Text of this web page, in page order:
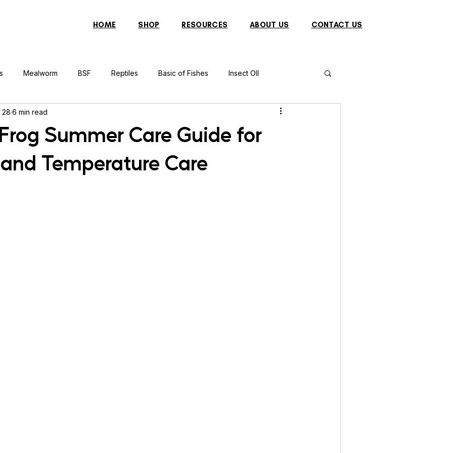
HOME SHOP RESOURCES ABOUT US CONTACT US
Mealworm BSF Reptiles Basic of Fishes Insect OIl
Fish Puffer Fish
Discus Fish Silver Dollar Fish
Summer Care Guide for
Temperature Care
28 6 min read